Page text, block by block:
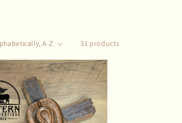
31 products